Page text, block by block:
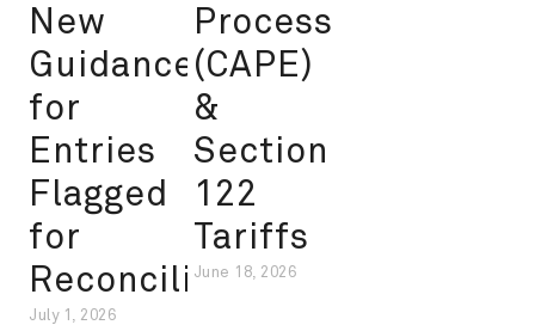
New
Guidance
for
Entries
Flagged
for
Reconciliation
July 1, 2026
Process
(CAPE)
&
Section
122
Tariffs
June 18, 2026